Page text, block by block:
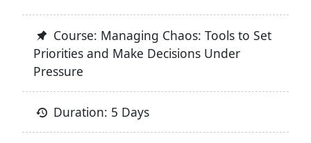
Course: Managing Chaos: Tools to Set
Priorities and Make Decisions Under
Pressure
Duration: 5 Days